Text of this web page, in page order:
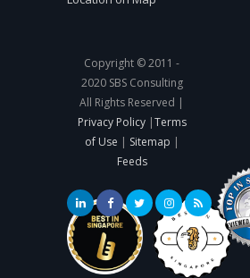
Copyright © 2011 -
2020 SBS Consulting
All Rights Reserved |
Privacy Policy |Terms
of Use | Sitemap |
Feeds